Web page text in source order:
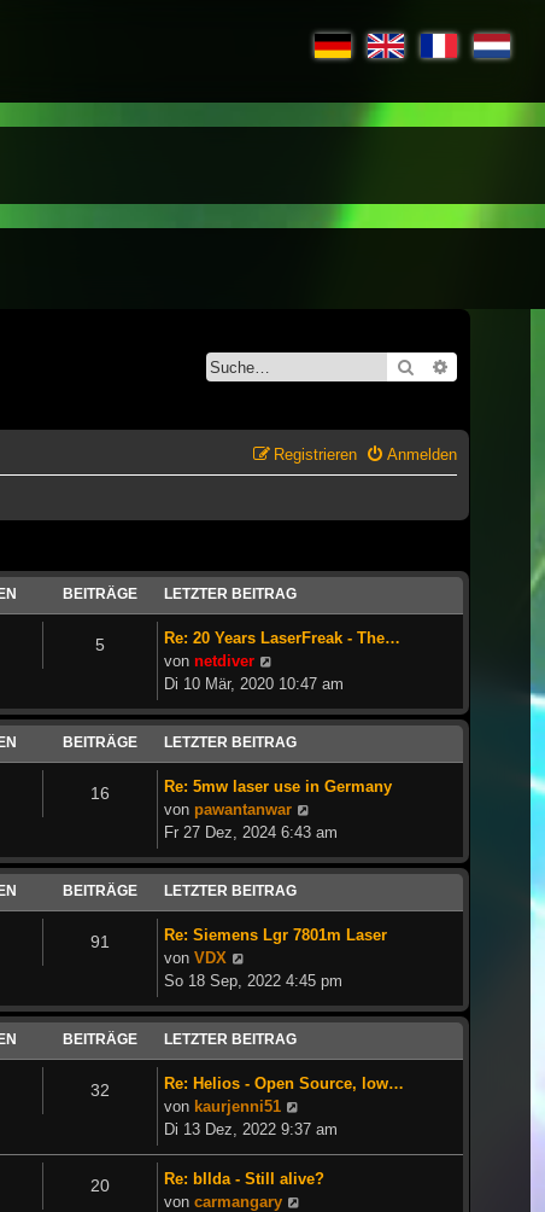
Suche
Anmelden
Registrieren
BEITRÄGE LETZTER BEITRAG
5
Re: 20 Years LaserFreak - The…
von netdiver
Beitrag
Di 10 Mär, 2020 10:47 am
BEITRÄGE LETZTER BEITRAG
16
Re: 5mw laser use in Germany
von pawantanwar
Beitrag
Fr 27 Dez, 2024 6:43 am
BEITRÄGE LETZTER BEITRAG
91
Re: Siemens Lgr 7801m Laser
von VDX
Beitrag
So 18 Sep, 2022 4:45 pm
BEITRÄGE LETZTER BEITRAG
32
Re: Helios - Open Source, low…
von kaurjenni51
Beitrag
Di 13 Dez, 2022 9:37 am
20
Re: bIlda - Still alive?
von carmangary